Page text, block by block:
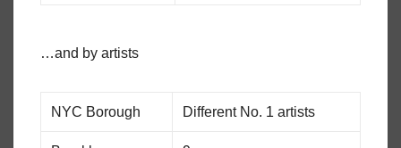
…and by artists
NYC Borough Different No. 1 artists